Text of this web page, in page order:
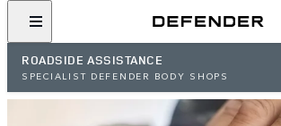
ROADSIDE ASSISTANCE
SPECIALIST DEFENDER BODY SHOPS